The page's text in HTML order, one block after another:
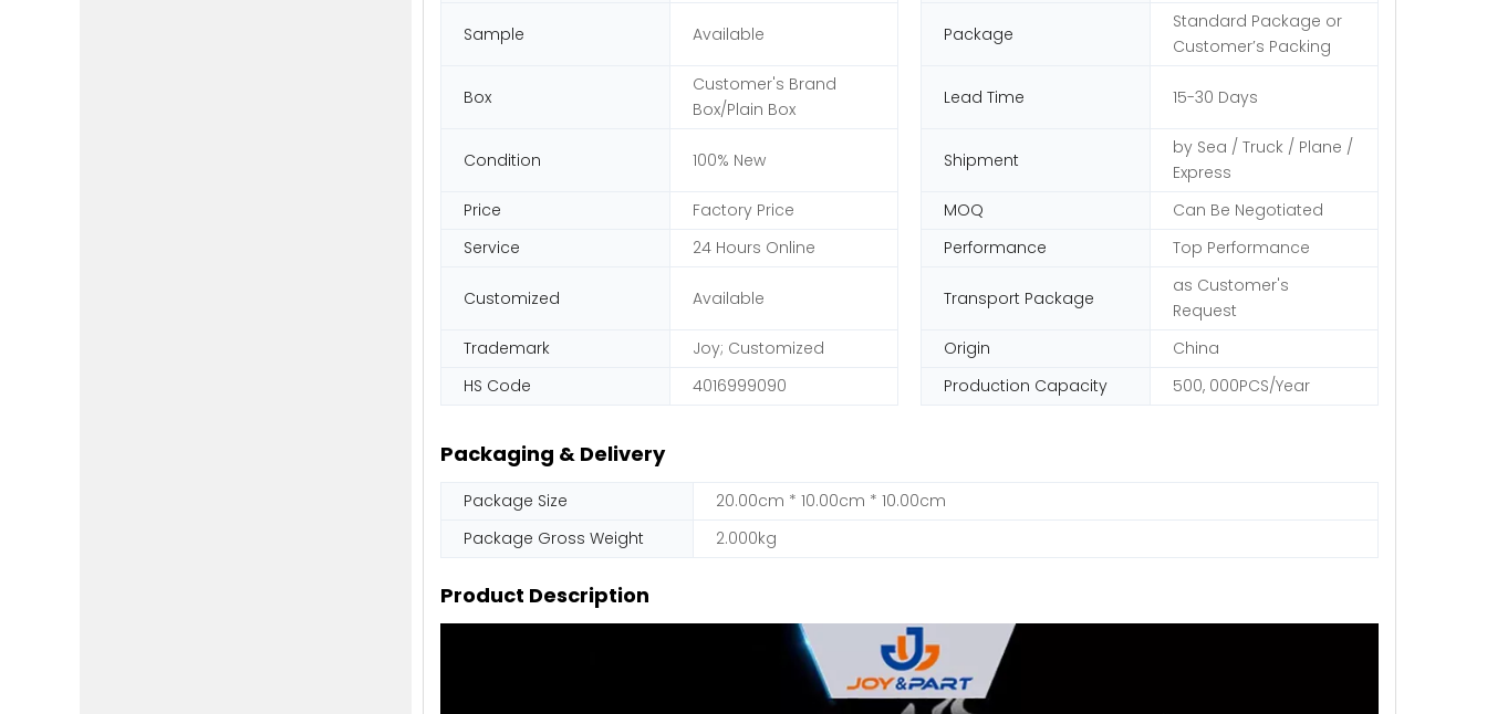
Sample Available Package
Standard Package or
Customer′s Packing
Box
Customer's Brand
Box/Plain Box
Lead Time 15-30 Days
Condition 100% New Shipment
by Sea / Truck / Plane /
Express
Price
Factory Price MOQ
Can Be Negotiated
Service
24 Hours Online Performance Top Performance
Customized Available Transport Package
as Customer's
Request
Trademark
Joy; Customized Origin
China
HS Code
4016999090 Production Capacity 500, 000PCS/Year
Packaging & Delivery
Package Size
20.00cm * 10.00cm * 10.00cm
Package Gross Weight
2.000kg
Product Description